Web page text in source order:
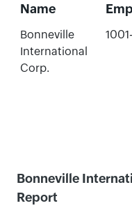
Name
Bonneville
International
Corp.
Bonneville
Report